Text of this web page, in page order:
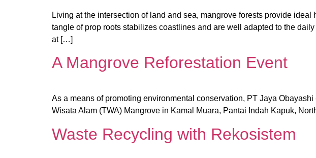
Living at the intersection of land and sea, mangrove forests provide
tangle of prop roots stabilizes coastlines and are well adapted to the
at […]
A Mangrove Reforestation Event
As a means of promoting environmental conservation, PT Jaya
Wisata Alam (TWA) Mangrove in Kamal Muara, Pantai Indah Kapuk,
Waste Recycling with Rekosistem